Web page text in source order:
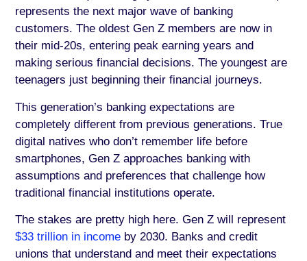
represents the next major wave of banking
customers. The oldest Gen Z members are now in
their mid-20s, entering peak earning years and
making serious financial decisions. The youngest are
teenagers just beginning their financial journeys.
This generation’s banking expectations are
completely different from previous generations. True
digital natives who don’t remember life before
smartphones, Gen Z approaches banking with
assumptions and preferences that challenge how
traditional financial institutions operate.
The stakes are pretty high here. Gen Z will represent
$33 trillion in income by 2030. Banks and credit
unions that understand and meet their expectations